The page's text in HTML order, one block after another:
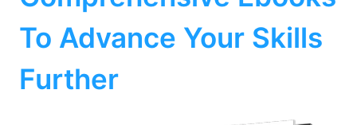
To Advance Your Skills
Further